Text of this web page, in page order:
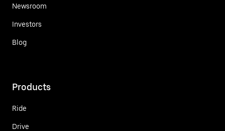
Newsroom
Investors
Blog
Products
Ride
Drive